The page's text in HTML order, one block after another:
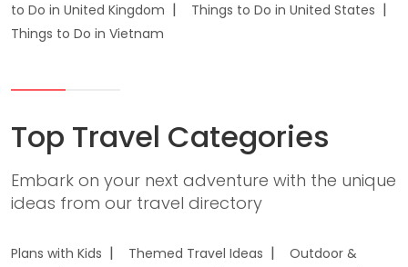
to Do in United Kingdom
Things to Do in United States
Things to Do in Vietnam
Top Travel Categories
Embark on your next adventure with the unique
ideas from our travel directory
Plans with Kids Themed Travel Ideas
Outdoor &